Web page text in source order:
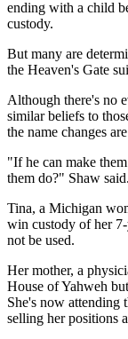
ending with a child
custody.
But many are
the Heaven's Gate
Although there's no
similar beliefs to
the name changes
"If he can make
them do?" Shaw said.
Tina, a Michigan
win custody of her 7-
not be used.
Her mother, a
House of Yahweh
She's now attending
selling her positions